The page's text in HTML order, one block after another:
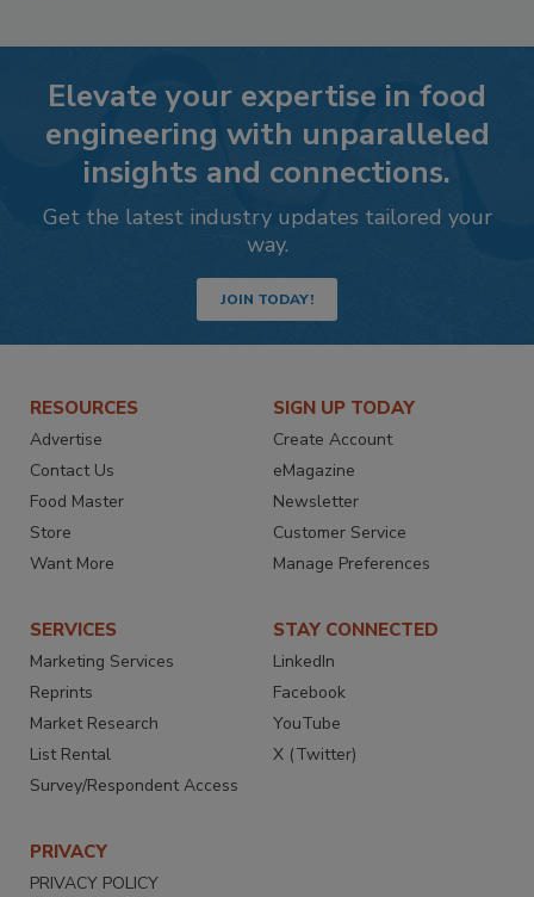
Elevate your expertise in food
engineering with unparalleled
insights and connections.
Get the latest industry updates tailored your
way.
JOIN TODAY!
RESOURCES
Advertise
Contact Us
Food Master
Store
Want More
SIGN UP TODAY
Create Account
eMagazine
Newsletter
Customer Service
Manage Preferences
SERVICES
Marketing Services
Reprints
Market Research
List Rental
Survey/Respondent Access
STAY CONNECTED
LinkedIn
Facebook
YouTube
X (Twitter)
PRIVACY
PRIVACY POLICY